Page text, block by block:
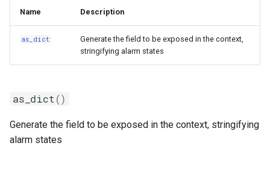
Name Description
as_dict
Generate the field to be exposed in the context,
stringifying alarm states
as_dict()
Generate the field to be exposed in the context, stringifying
alarm states